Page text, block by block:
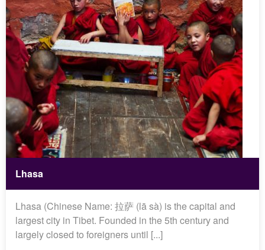
Lhasa
Lhasa (Chinese Name: 拉萨 (lā sà) is the capital and
largest city in Tibet. Founded in the 5th century and
largely closed to foreigners until [...]